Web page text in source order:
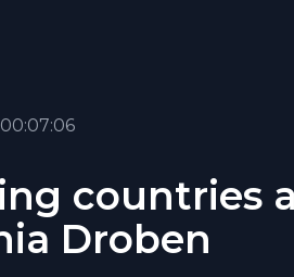
00:07:06
countries
Droben